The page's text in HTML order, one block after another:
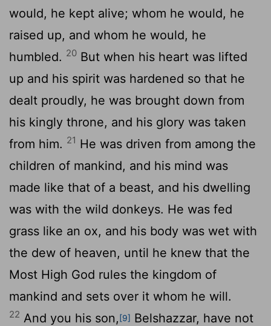
would, he kept alive; whom he would, he
raised up, and whom he would, he
humbled. 20 But when his heart was lifted
up and his spirit was hardened so that he
dealt proudly, he was brought down from
his kingly throne, and his glory was taken
from him. 21 He was driven from among the
children of mankind, and his mind was
made like that of a beast, and his dwelling
was with the wild donkeys. He was fed
grass like an ox, and his body was wet with
the dew of heaven, until he knew that the
Most High God rules the kingdom of
mankind and sets over it whom he will.
22 And you his son,[9] Belshazzar, have not